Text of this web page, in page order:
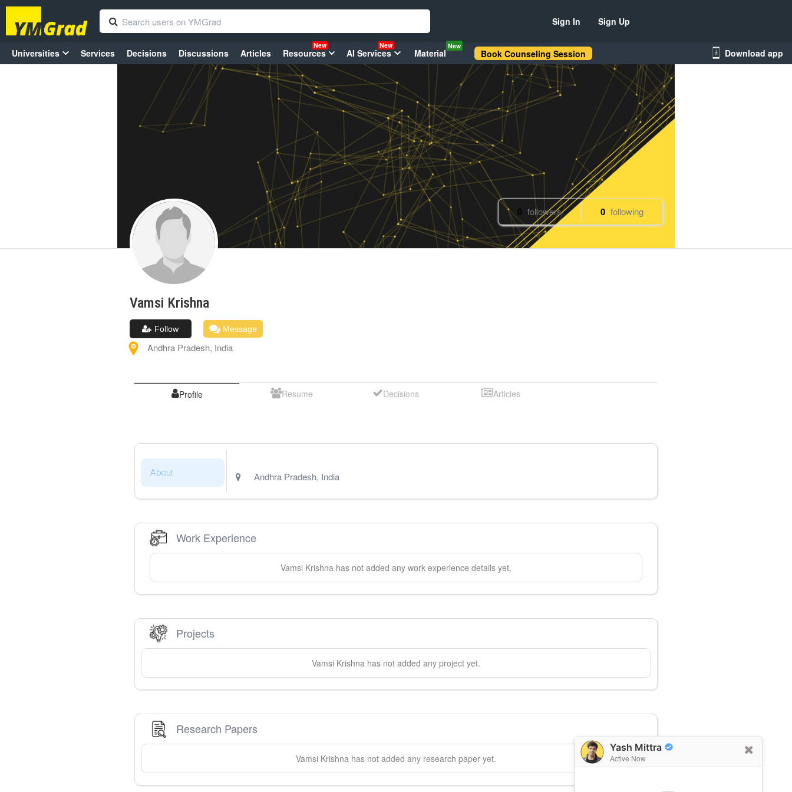
Yash Mittra
Active Now
Sign In Sign Up
Universities Services Decisions Discussions Articles Resources
New
AI Services
New
Material
New
Book Counseling Session Download app
0 followers 0 following
Vamsi Krishna
Follow Message
Andhra Pradesh, India
Profile Resume Decisions Articles
About Andhra Pradesh, India
Work Experience
Vamsi Krishna has not added any work experience details yet.
Projects
Vamsi Krishna has not added any project yet.
Research Papers
Vamsi Krishna has not added any research paper yet.